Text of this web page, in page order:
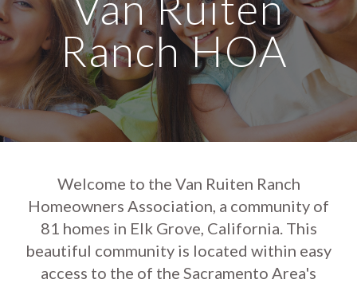
Ranch HOA
Welcome to the Van Ruiten Ranch
Homeowners Association, a community of
81 homes in Elk Grove, California. This
beautiful community is located within easy
access to the of the Sacramento Area's